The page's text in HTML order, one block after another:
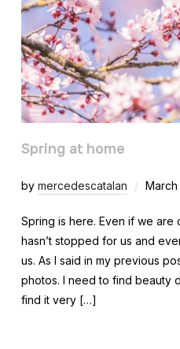
Spring at home
by mercedescatalan
Spring is here. Even if we
hasn’t stopped for us and
us. As I said in my previous
photos. I need to find beauty
find it very […]